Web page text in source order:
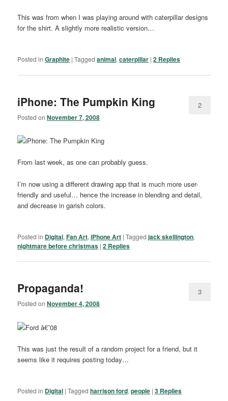
This was from when I was playing around with caterpillar designs
for the shirt. A slightly more realistic version…
Posted in Graphite |Tagged animal,caterpillar |2 Replies
iPhone: The Pumpkin King
Posted onNovember 7, 2008
2
From last week, as one can probably guess.
I’m now using a different drawing app that is much more user-
friendly and useful… hence the increase in blending and detail,
and decrease in garish colors.
Posted in Digital,Fan Art,iPhone Art |Tagged jack skellington,
nightmare before christmas |2 Replies
Propaganda!
Posted onNovember 4, 2008
3
This was just the result of a random project for a friend, but it
seems like it requires posting today…
Posted in Digital |Tagged harrison ford,people |3 Replies